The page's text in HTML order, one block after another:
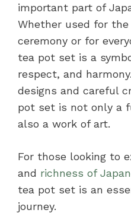
important part of
Whether used for
ceremony or for
tea pot set is a
respect, and
designs and careful
pot set is not only a
also a work of art.
For those looking to
and richness of
tea pot set is an
journey.